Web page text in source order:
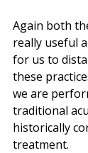
Again both
really useful
for us to
these
we are
traditional
historically
treatment.